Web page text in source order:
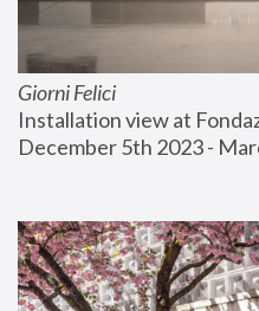
Giorni Felici
Installation view at
December 5th 2023 -